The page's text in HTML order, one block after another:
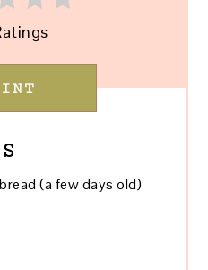
(a few days old)